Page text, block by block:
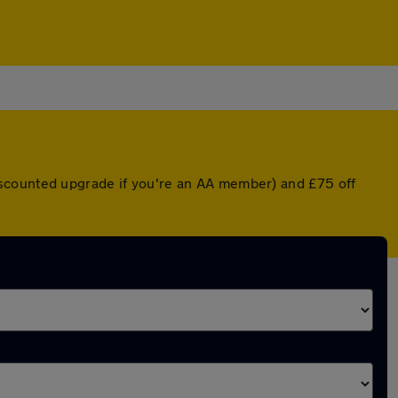
upgrade if you're an AA member) and £75 off